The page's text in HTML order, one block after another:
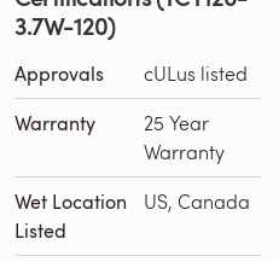
3.7W-120)
Approvals cULus listed
Warranty
25 Year
Warranty
Wet Location
Listed
US, Canada